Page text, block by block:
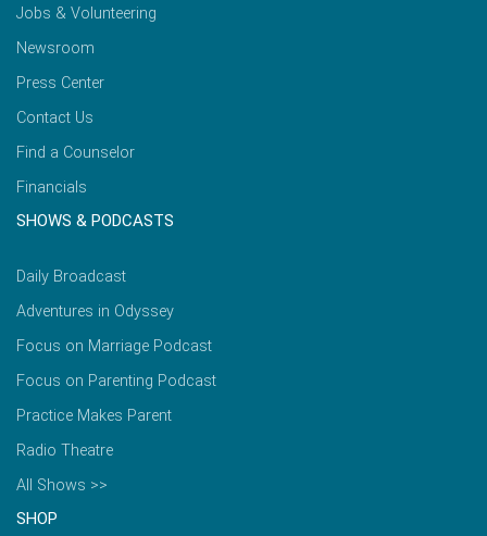
Jobs & Volunteering
Newsroom
Press Center
Contact Us
Find a Counselor
Financials
SHOWS & PODCASTS
Daily Broadcast
Adventures in Odyssey
Focus on Marriage Podcast
Focus on Parenting Podcast
Practice Makes Parent
Radio Theatre
All Shows >>
SHOP